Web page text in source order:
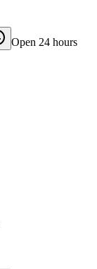
Open 24 hours